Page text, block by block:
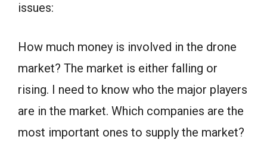
issues:
How much money is involved in the drone
market? The market is either falling or
rising. I need to know who the major players
are in the market. Which companies are the
most important ones to supply the market?